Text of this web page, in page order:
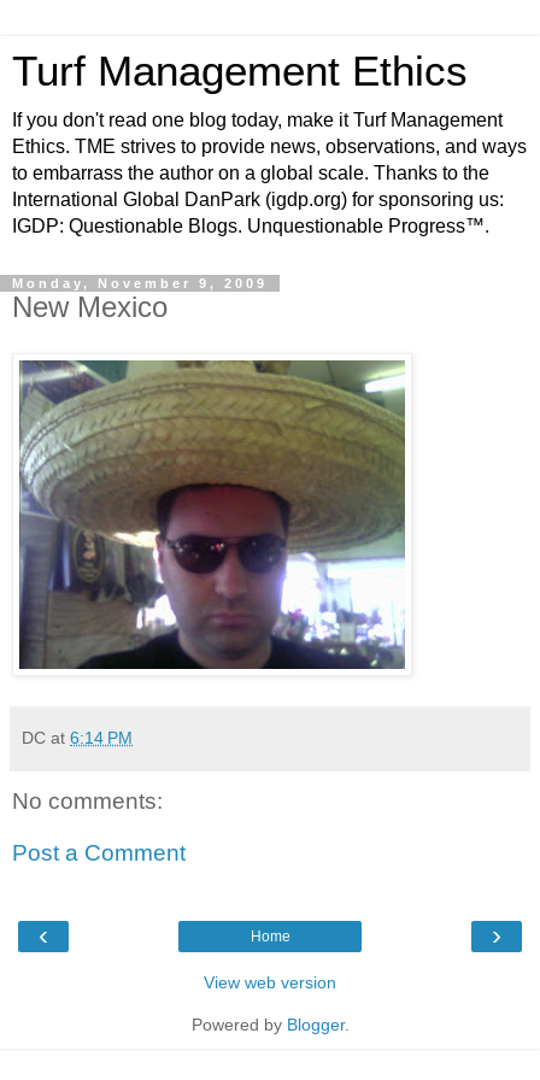
Turf Management Ethics
If you don't read one blog today, make it Turf Management
Ethics. TME strives to provide news, observations, and ways
to embarrass the author on a global scale. Thanks to the
International Global DanPark (igdp.org) for sponsoring us:
IGDP: Questionable Blogs. Unquestionable Progress™.
Monday, November 9, 2009
New Mexico
DC at 6:14 PM
No comments:
Post a Comment
‹ ›
Home
View web version
Powered by Blogger.